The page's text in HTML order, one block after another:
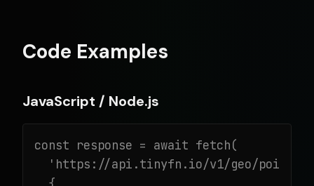
Code Examples
JavaScript / Node.js
const response = await fetch(
'https://api.tinyfn.io/v1/geo/point-